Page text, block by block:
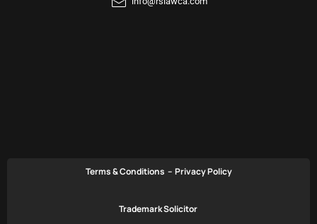
Terms & Conditions – Privacy Policy
Trademark Solicitor